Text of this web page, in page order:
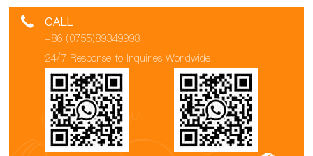
CALL
+86 (0755)89349998
24/7 Response to Inquiries Worldwide!